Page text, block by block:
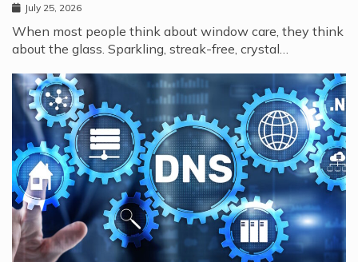
July 25, 2026
When most people think about window care, they think
about the glass. Sparkling, streak-free, crystal…